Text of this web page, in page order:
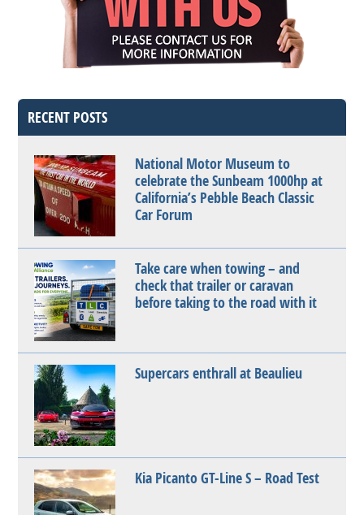
RECENT POSTS
National Motor Museum to
celebrate the Sunbeam 1000hp at
California’s Pebble Beach Classic
Car Forum
Take care when towing – and
check that trailer or caravan
before taking to the road with it
Supercars enthrall at Beaulieu
Kia Picanto GT-Line S – Road Test